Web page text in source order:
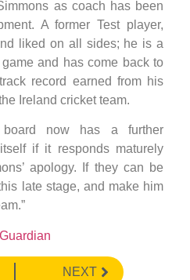
as coach has been
A former Test player,
liked on all sides; he is a
and has come back to
record earned from his
Ireland cricket team.
board now has a further
if it responds maturely
apology. If they can be
late stage, and make him
NEXT